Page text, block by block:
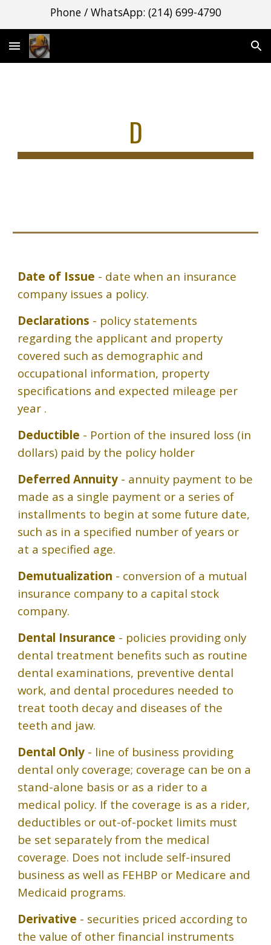
Phone / WhatsApp: (214) 699-4790
D
Date of Issue - date when an insurance
company issues a policy.
Declarations - policy statements
regarding the applicant and property
covered such as demographic and
occupational information, property
specifications and expected mileage per
year .
Deductible - Portion of the insured loss (in
dollars) paid by the policy holder
Deferred Annuity - annuity payment to be
made as a single payment or a series of
installments to begin at some future date,
such as in a specified number of years or
at a specified age.
Demutualization - conversion of a mutual
insurance company to a capital stock
company.
Dental Insurance - policies providing only
dental treatment benefits such as routine
dental examinations, preventive dental
work, and dental procedures needed to
treat tooth decay and diseases of the
teeth and jaw.
Dental Only - line of business providing
dental only coverage; coverage can be on a
stand-alone basis or as a rider to a
medical policy. If the coverage is as a rider,
deductibles or out-of-pocket limits must
be set separately from the medical
coverage. Does not include self-insured
business as well as FEHBP or Medicare and
Medicaid programs.
Derivative - securities priced according to
the value of other financial instruments